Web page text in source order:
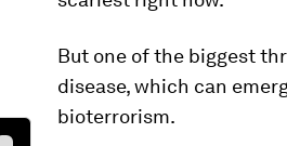
But one of the biggest
disease, which can
bioterrorism.